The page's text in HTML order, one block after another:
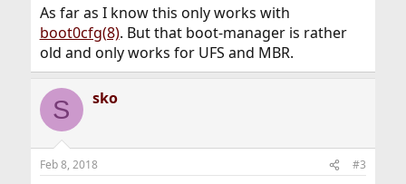
As far as I know this only works with
boot0cfg(8). But that boot-manager is rather
old and only works for UFS and MBR.
S sko
Feb 8, 2018 #3